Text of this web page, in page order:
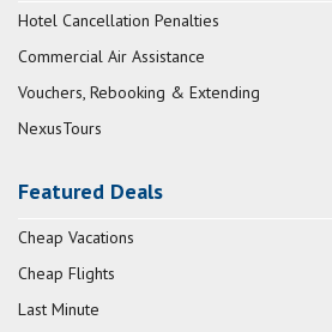
Hotel Cancellation Penalties
Commercial Air Assistance
Vouchers, Rebooking & Extending
NexusTours
Featured Deals
Cheap Vacations
Cheap Flights
Last Minute